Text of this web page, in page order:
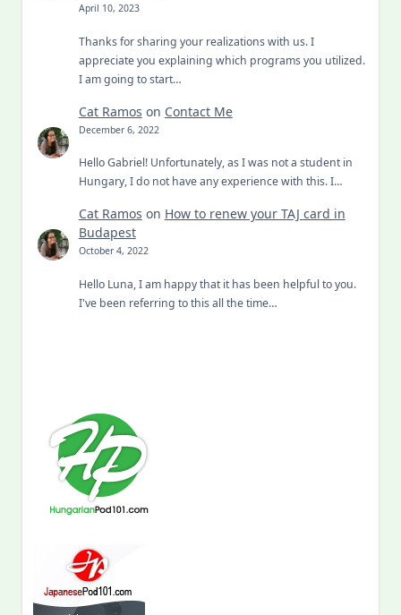
April 10, 2023
Thanks for sharing your realizations with us. I
appreciate you explaining which programs you utilized.
I am going to start…
Cat Ramos on Contact Me
December 6, 2022
Hello Gabriel! Unfortunately, as I was not a student in
Hungary, I do not have any experience with this. I…
Cat Ramos on How to renew your TAJ card in
Budapest
October 4, 2022
Hello Luna, I am happy that it has been helpful to you.
I've been referring to this all the time…